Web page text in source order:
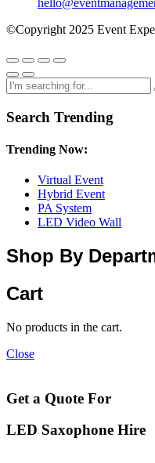
©Copyright 2025 Event
Search Trending
Trending Now:
Virtual Event
Hybrid Event
PA System
LED Video Wall
Shop By
Cart
No products in the cart.
Close
Get a Quote For
LED Saxophone Hire